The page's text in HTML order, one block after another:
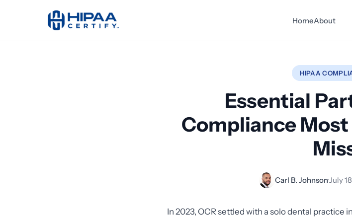
HomeAbout
HIPAA
Essential
Compliance
Carl B. Johnson·July
In 2023, OCR settled with a solo dental